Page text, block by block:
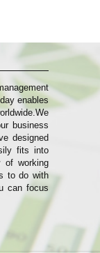
enables
business
designed
fits into
of working
to do with
can focus